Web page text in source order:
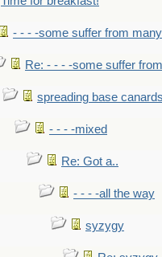
- - - -some suffer from many
Re: - - - -some suffer
spreading base
- - - -mixed
Re: Got a..
- - - -all the way
syzygy